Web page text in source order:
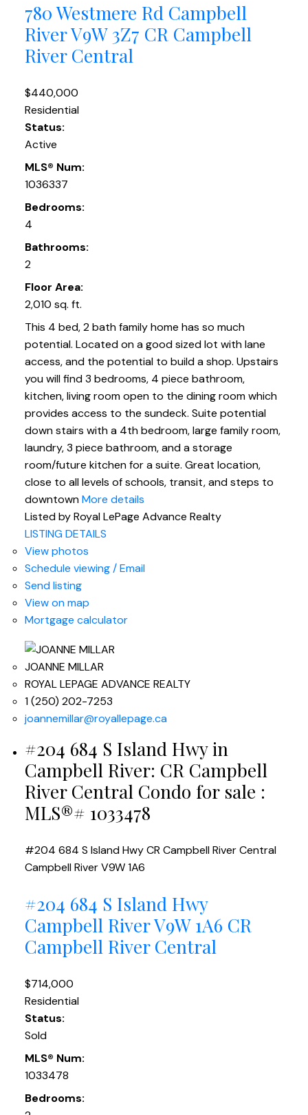
780 Westmere Rd Campbell
RiverV9W 3Z7 CR Campbell
River Central
$440,000
Residential
Status:
Active
MLS® Num:
1036337
Bedrooms:
4
Bathrooms:
2
Floor Area:
2,010 sq. ft.
This 4 bed, 2 bath family home has so much
potential. Located on a good sized lot with lane
access, and the potential to build a shop. Upstairs
you will find 3 bedrooms, 4 piece bathroom,
kitchen, living room open to the dining room which
provides access to the sundeck. Suite potential
down stairs with a 4th bedroom, large family room,
laundry, 3 piece bathroom, and a storage
room/future kitchen for a suite. Great location,
close to all levels of schools, transit, and steps to
downtownMore details
Listed by Royal LePage Advance Realty
LISTING DETAILS
View photos
Schedule viewing / Email
Send listing
View on map
Mortgage calculator
JOANNE MILLAR
ROYAL LEPAGE ADVANCE REALTY
1 (250) 202-7253
joannemillar@royallepage.ca
#204 684 S Island Hwy in
Campbell River: CR Campbell
River Central Condo for sale :
MLS®# 1033478
#204 684 S Island HwyCR Campbell River Central
Campbell RiverV9W 1A6
#204 684 S Island Hwy
Campbell RiverV9W 1A6 CR
Campbell River Central
$714,000
Residential
Status:
Sold
MLS® Num:
1033478
Bedrooms: